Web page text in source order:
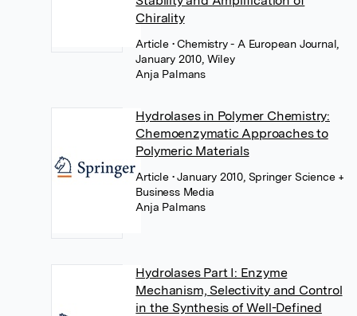
Chirality
Article • Chemistry - A European Journal,
January 2010, Wiley
Anja Palmans
Hydrolases in Polymer Chemistry:
Chemoenzymatic Approaches to
Polymeric Materials
Article • January 2010, Springer Science +
Business Media
Anja Palmans
Hydrolases Part I: Enzyme
Mechanism, Selectivity and Control
in the Synthesis of Well-Defined